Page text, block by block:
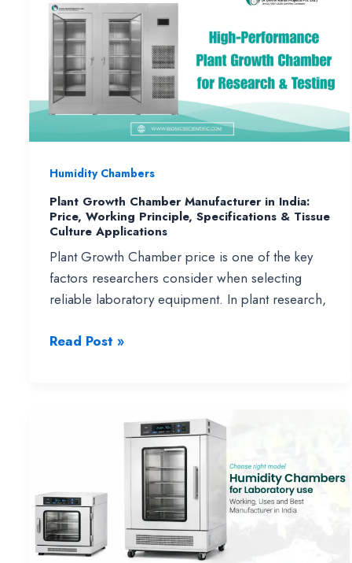
Guide
with
Working,
Uses
&
Buying
Insights
Humidity Chambers
Plant Growth Chamber Manufacturer in India:
Price, Working Principle, Specifications & Tissue
Culture Applications
Plant Growth Chamber price is one of the key
factors researchers consider when selecting
reliable laboratory equipment. In plant research,
Plant
Working
Principle,
Specifications
&
Read Post »